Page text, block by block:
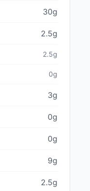
30g
2.5g
2.5g
0g
3g
0g
0g
9g
2.5g